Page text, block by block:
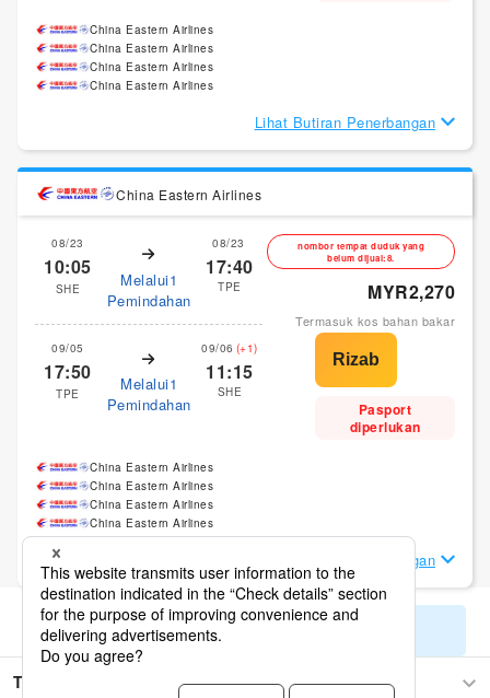
China Eastern Airlines
China Eastern Airlines
China Eastern Airlines
China Eastern Airlines
Lihat Butiran Penerbangan
China Eastern Airlines
08/23
10:05
SHE
Melalui1
Pemindahan
08/23
17:40
TPE
09/05
17:50
TPE
Melalui1
Pemindahan
09/06 (+1)
11:15
SHE
nombor tempat duduk yang
belum dijual:8.
MYR2,270
Termasuk kos bahan bakar
Pasport
diperlukan
China Eastern Airlines
China Eastern Airlines
China Eastern Airlines
China Eastern Airlines
Lihat Butiran Penerbangan
Tunjukkan hasil carian yang tinggal
Taipei